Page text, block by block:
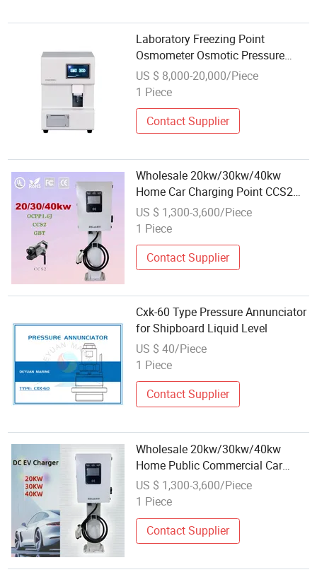
Laboratory Freezing Point
Osmometer Osmotic Pressure
Molality Tester Osmolality
Measuring Instrument
US $ 8,000-20,000/Piece
1 Piece
Contact Supplier
Wholesale 20kw/30kw/40kw
Home Car Charging Point CCS2
Gbt Type 2 EV Charging for
Commercial
US $ 1,300-3,600/Piece
1 Piece
Contact Supplier
Cxk-60 Type Pressure Annunciator
for Shipboard Liquid Level
US $ 40/Piece
1 Piece
Contact Supplier
Wholesale 20kw/30kw/40kw
Home Public Commercial Car
Charging Point CCS2 Gbt Type 2
EV Charging for Commercial
US $ 1,300-3,600/Piece
1 Piece
Contact Supplier